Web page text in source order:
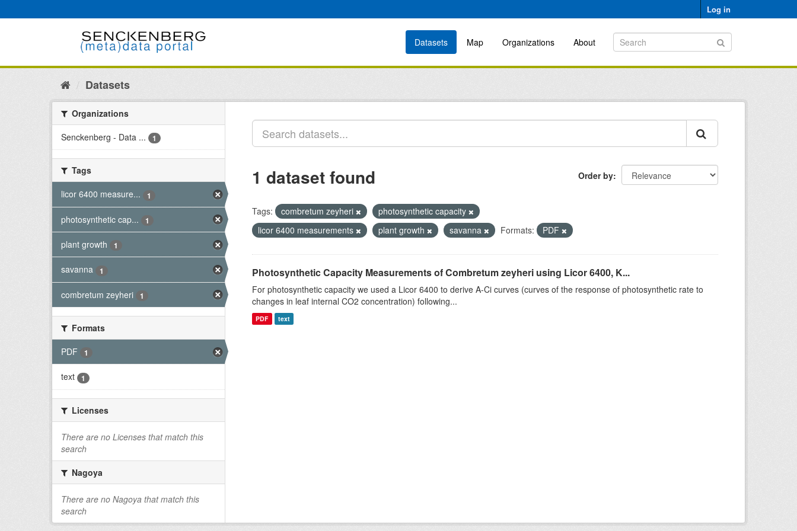
to
Log in
Datasets Map Organizations About
Datasets
Organizations
Senckenberg - Data ...
1
Tags
licor 6400 measure...
1
photosynthetic cap... 1
plant growth 1
savanna 1
combretum zeyheri 1
Formats
PDF
1
text 1
Licenses
There are no Licenses that match this
search
Nagoya
There are no Nagoya that match this
search
Order by
1 dataset found
Tags: combretum zeyheri
photosynthetic capacity
licor 6400 measurements
plant growth savanna Formats: PDF
Photosynthetic Capacity Measurements of Combretum zeyheri using Licor 6400, K...
For photosynthetic capacity we used a Licor 6400 to derive A-Ci curves (curves of the response of photosynthetic rate to
changes in leaf internal CO2 concentration) following...
PDF text